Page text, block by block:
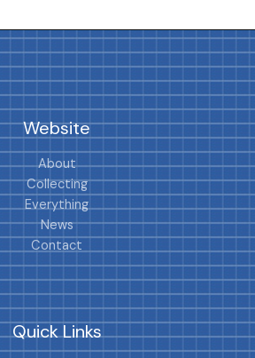
Website
About
Collecting
Everything
News
Contact
Quick Links